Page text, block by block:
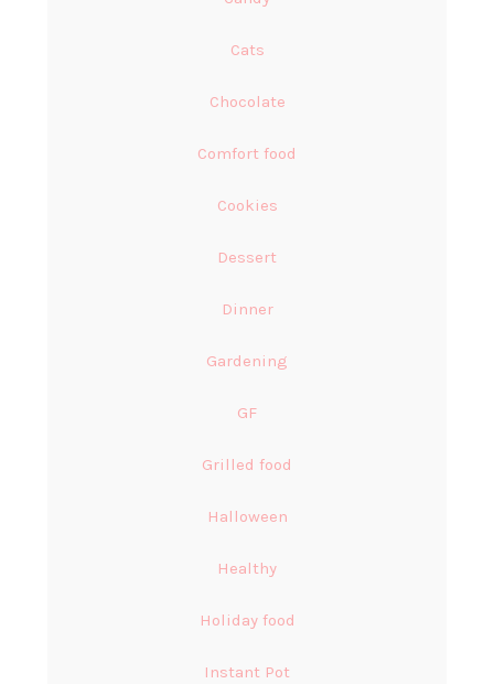
Cats
Chocolate
Comfort food
Cookies
Dessert
Dinner
Gardening
GF
Grilled food
Halloween
Healthy
Holiday food
Instant Pot